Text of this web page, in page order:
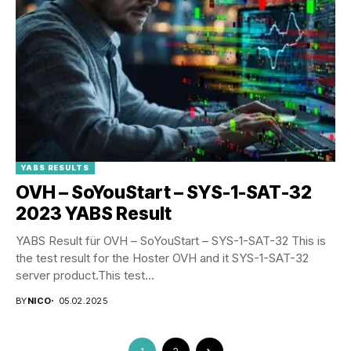
YABS RESULTS
OVH – SoYouStart – SYS-1-SAT-32
2023 YABS Result
YABS Result für OVH – SoYouStart – SYS-1-SAT-32 This is
the test result for the Hoster OVH and it SYS-1-SAT-32
server product.This test...
BYNICO 05.02.2025